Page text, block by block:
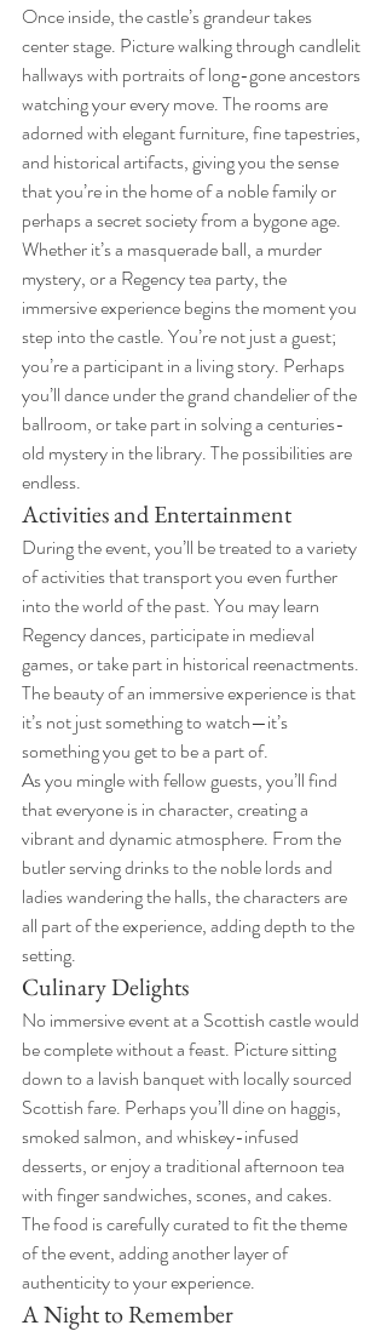
Once inside, the castle’s grandeur takes
center stage. Picture walking through candlelit
hallways with portraits of long-gone ancestors
watching your every move. The rooms are
adorned with elegant furniture, fine tapestries,
and historical artifacts, giving you the sense
that you’re in the home of a noble family or
perhaps a secret society from a bygone age.
Whether it’s a masquerade ball, a murder
mystery, or a Regency tea party, the
immersive experience begins the moment you
step into the castle. You’re not just a guest;
you’re a participant in a living story. Perhaps
you’ll dance under the grand chandelier of the
ballroom, or take part in solving a centuries-
old mystery in the library. The possibilities are
endless.
Activities and Entertainment
During the event, you’ll be treated to a variety
of activities that transport you even further
into the world of the past. You may learn
Regency dances, participate in medieval
games, or take part in historical reenactments.
The beauty of an immersive experience is that
it’s not just something to watch—it’s
something you get to be a part of.
As you mingle with fellow guests, you’ll find
that everyone is in character, creating a
vibrant and dynamic atmosphere. From the
butler serving drinks to the noble lords and
ladies wandering the halls, the characters are
all part of the experience, adding depth to the
setting.
Culinary Delights
No immersive event at a Scottish castle would
be complete without a feast. Picture sitting
down to a lavish banquet with locally sourced
Scottish fare. Perhaps you’ll dine on haggis,
smoked salmon, and whiskey-infused
desserts, or enjoy a traditional afternoon tea
with finger sandwiches, scones, and cakes.
The food is carefully curated to fit the theme
of the event, adding another layer of
authenticity to your experience.
A Night to Remember